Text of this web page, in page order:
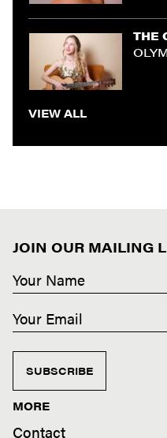
THE
VIEW ALL
JOIN OUR MAILING
SUBSCRIBE
MORE
Contact